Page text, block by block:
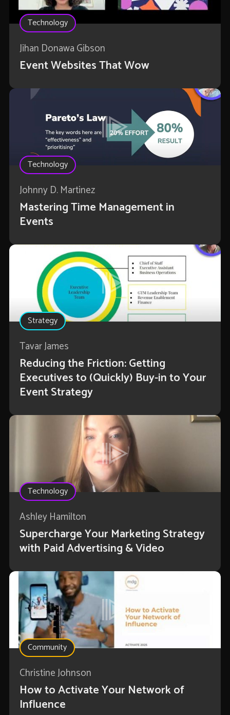
Technology
Jihan Donawa Gibson
Event Websites That Wow
Technology
Johnny D. Martinez
Mastering Time Management in
Events
Strategy
Tavar James
Reducing the Friction: Getting
Executives to (Quickly) Buy-in to Your
Event Strategy
Technology
Ashley Hamilton
Supercharge Your Marketing Strategy
with Paid Advertising & Video
Community
Christine Johnson
How to Activate Your Network of
Influence